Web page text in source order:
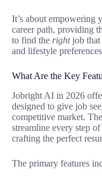
It’s about empowering
career path, providing
to find the rightjob that
and lifestyle
What Are the Key
Jobright AI in 2026
designed to give job
competitive market.
streamline every step
crafting the perfect
The primary features